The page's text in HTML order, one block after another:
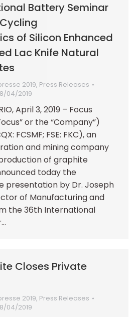
Battery Seminar
of Silicon Enhanced
Lac Knife Natural
2019, Press Releases
04/2019
April 3, 2019 – Focus
or the “Company”)
FCSMF; FSE: FKC), an
and mining company
of graphite
today the
presentation by Dr. Joseph
of Manufacturing and
the 36th International
Closes Private
2019, Press Releases
04/2019